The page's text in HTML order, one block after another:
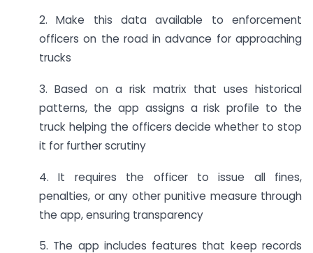
2. Make this data available to enforcement
officers on the road in advance for approaching
trucks
3. Based on a risk matrix that uses historical
patterns, the app assigns a risk profile to the
truck helping the officers decide whether to stop
it for further scrutiny
4. It requires the officer to issue all fines,
penalties, or any other punitive measure through
the app, ensuring transparency
5. The app includes features that keep records